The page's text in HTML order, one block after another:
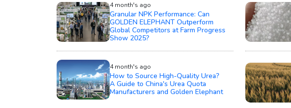
4 month's ago
Granular NPK Performance: Can
GOLDEN ELEPHANT Outperform
Global Competitors at Farm Progress
Show 2025?
4 month's ago
How to Source High-Quality Urea?
A Guide to China's Urea Quota
Manufacturers and Golden Elephant